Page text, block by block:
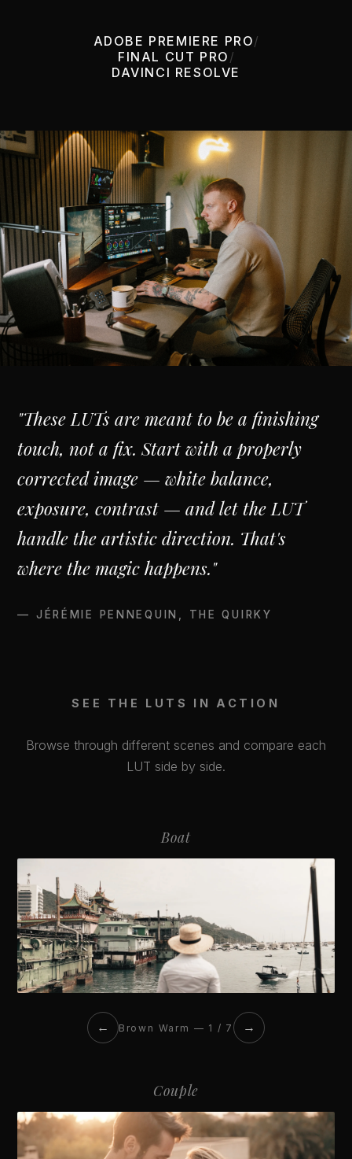
ADOBE PREMIERE PRO/
FINAL CUT PRO /
DAVINCI RESOLVE
"These LUTs are meant to be a finishing
touch, not a fix. Start with a properly
corrected image — white balance,
exposure, contrast — and let the LUT
handle the artistic direction. That's
where the magic happens."
— JÉRÉMIE PENNEQUIN, THE QUIRKY
SEE THE LUTS IN ACTION
Browse through different scenes and compare each
LUT side by side.
Boat
← Brown Warm — 1 / 7 →
Couple